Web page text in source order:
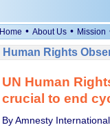
Home • About Us • Mission
Human Rights
UN Human
crucial to end
By Amnesty International